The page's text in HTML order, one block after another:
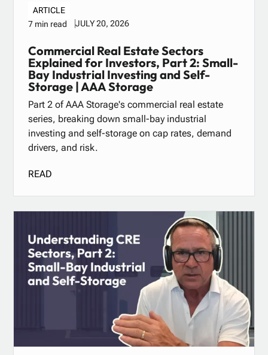
ARTICLE
7 min read
JULY 20, 2026
Commercial Real Estate Sectors
Explained for Investors, Part 2: Small-
Bay Industrial Investing and Self-
Storage | AAA Storage
Part 2 of AAA Storage's commercial real estate
series, breaking down small-bay industrial
investing and self-storage on cap rates, demand
drivers, and risk.
READ